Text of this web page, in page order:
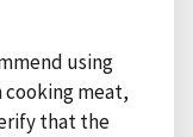
using
meat,
that the